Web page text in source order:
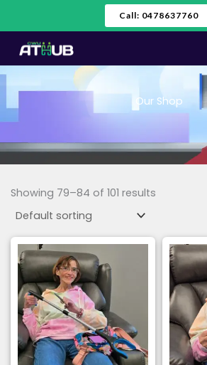
to
content
Call: 0478637760
Our Shop
Showing 79–84 of 101 results